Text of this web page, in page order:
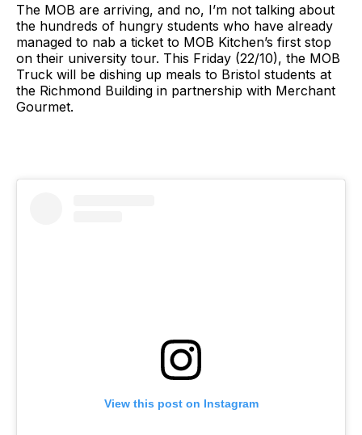
The MOB are arriving, and no, I’m not talking about
the hundreds of hungry students who have already
managed to nab a ticket to MOB Kitchen’s first stop
on their university tour. This Friday (22/10), the MOB
Truck will be dishing up meals to Bristol students at
the Richmond Building in partnership with Merchant
Gourmet.
View this post on Instagram